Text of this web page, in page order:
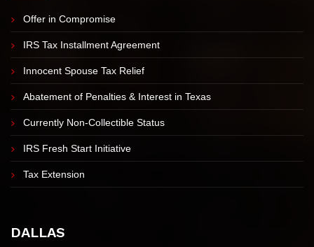
IRS TAX RESOLUTION
Offer in Compromise
IRS Tax Installment Agreement
Innocent Spouse Tax Relief
Abatement of Penalties & Interest in Texas
Currently Non-Collectible Status
Tax Extension